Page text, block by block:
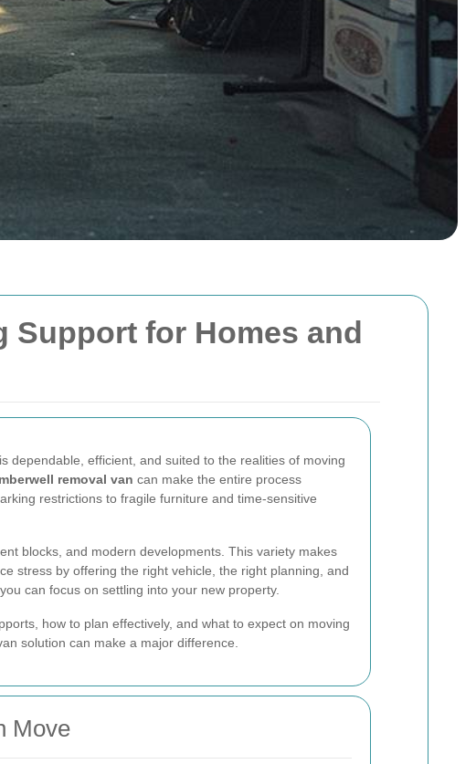
Support for Homes and
dependable, efficient, and suited to the realities of moving
removal van can make the entire process
restrictions to fragile furniture and time-sensitive
blocks, and modern developments. This variety makes
stress by offering the right vehicle, the right planning, and
can focus on settling into your new property.
how to plan effectively, and what to expect on moving
solution can make a major difference.
Move